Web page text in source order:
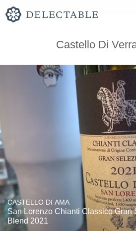
Castello Di
CASTELLO DI AMA
San Lorenzo Chianti Classico Gran
Blend 2021